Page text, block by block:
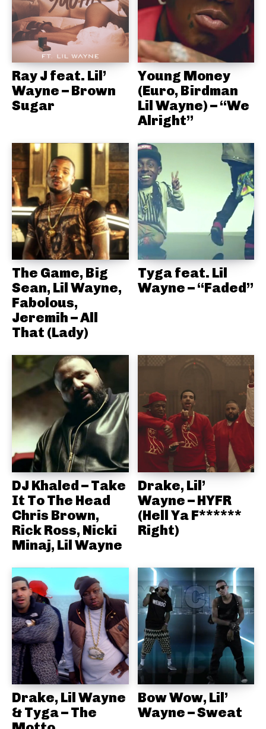
Ray J feat. Lil’
Wayne – Brown
Sugar
Young Money
(Euro, Birdman
Lil Wayne) – “We
Alright”
The Game, Big
Sean, Lil Wayne,
Fabolous,
Jeremih – All
That (Lady)
Tyga feat. Lil
Wayne – “Faded”
DJ Khaled – Take
It To The Head
Chris Brown,
Rick Ross, Nicki
Minaj, Lil Wayne
Drake, Lil’
Wayne – HYFR
(Hell Ya F******
Right)
Drake, Lil Wayne
& Tyga – The
Bow Wow, Lil’
Wayne – Sweat